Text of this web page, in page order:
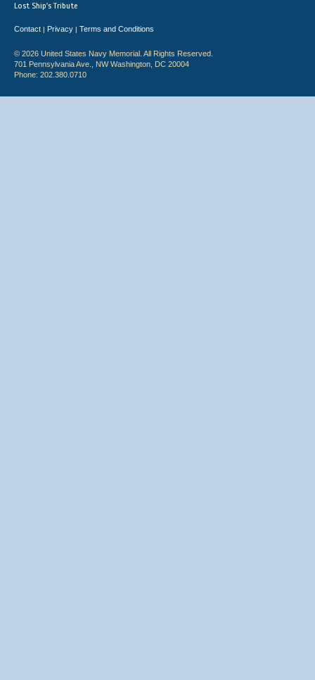
Lost Ship's Tribute
Contact | Privacy | Terms and Conditions
© 2026 United States Navy Memorial. All Rights Reserved.
701 Pennsylvania Ave., NW Washington, DC 20004
Phone: 202.380.0710